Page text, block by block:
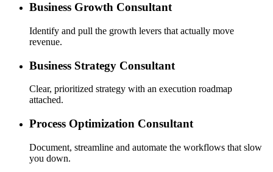
Business Growth Consultant
Identify and pull the growth levers that actually move
revenue.
Business Strategy Consultant
Clear, prioritized strategy with an execution roadmap
attached.
Process Optimization Consultant
Document, streamline and automate the workflows that slow
you down.